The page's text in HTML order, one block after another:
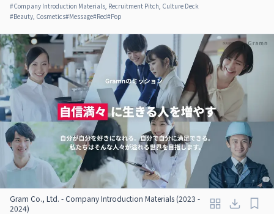
#Company Introduction Materials, Recruitment Pitch, Culture Deck
#Beauty, Cosmetics#Message#Red#Pop
Gram Co., Ltd. - Company Introduction Materials (2023 -
2024)